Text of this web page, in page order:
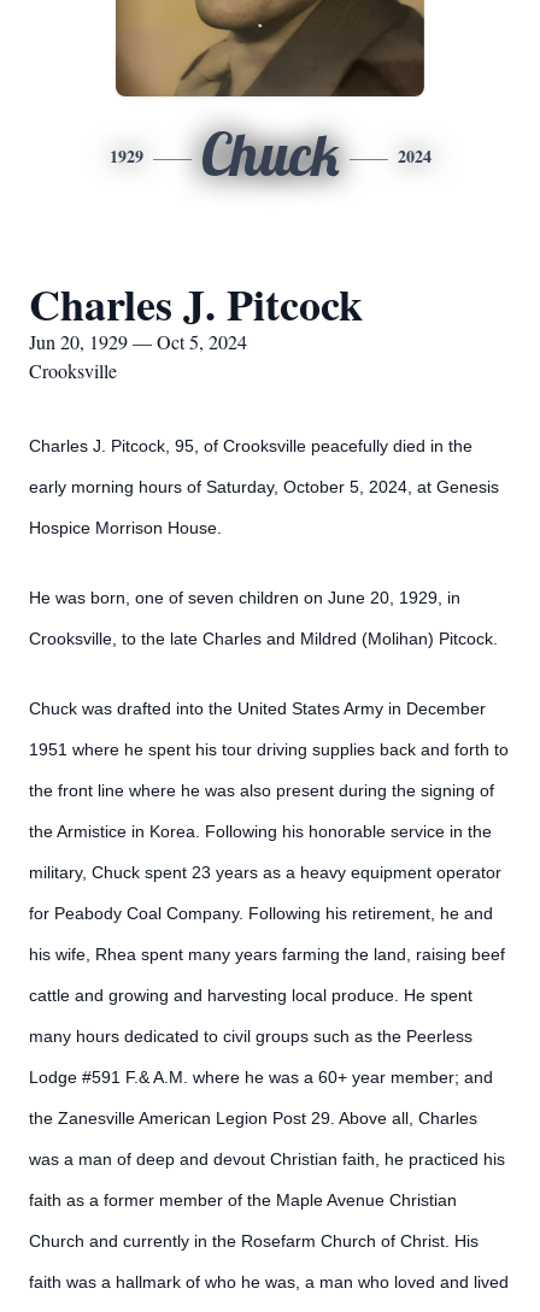
1929 Chuck 2024
Charles J. Pitcock
Jun 20, 1929 — Oct 5, 2024
Crooksville
Charles J. Pitcock, 95, of Crooksville peacefully died in the
early morning hours of Saturday, October 5, 2024, at Genesis
Hospice Morrison House.
He was born, one of seven children on June 20, 1929, in
Crooksville, to the late Charles and Mildred (Molihan) Pitcock.
Chuck was drafted into the United States Army in December
1951 where he spent his tour driving supplies back and forth to
the front line where he was also present during the signing of
the Armistice in Korea. Following his honorable service in the
military, Chuck spent 23 years as a heavy equipment operator
for Peabody Coal Company. Following his retirement, he and
his wife, Rhea spent many years farming the land, raising beef
cattle and growing and harvesting local produce. He spent
many hours dedicated to civil groups such as the Peerless
Lodge #591 F.& A.M. where he was a 60+ year member; and
the Zanesville American Legion Post 29. Above all, Charles
was a man of deep and devout Christian faith, he practiced his
faith as a former member of the Maple Avenue Christian
Church and currently in the Rosefarm Church of Christ. His
faith was a hallmark of who he was, a man who loved and lived